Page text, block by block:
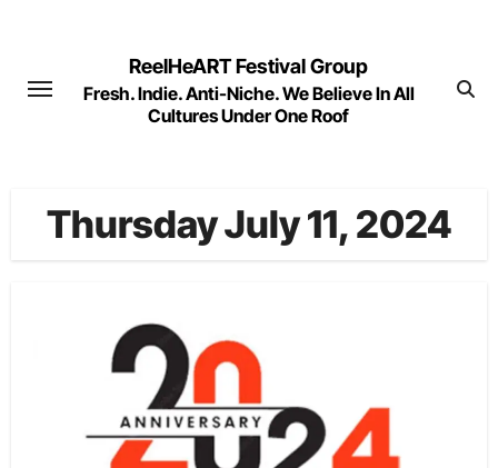
content
ReelHeART Festival Group
Fresh. Indie. Anti-Niche. We Believe In All
Cultures Under One Roof
Thursday July 11, 2024